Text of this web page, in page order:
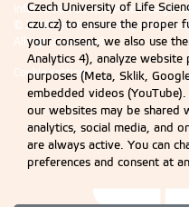
Information on CZU Processing
© 2026 Czech University of Life
All rights reserved
Cookie settings
Czech University of Life
czu.cz) to ensure the proper
your consent, we also use
Analytics 4), analyze
purposes (Meta, Sklik,
embedded videos
our websites may be shared
analytics, social media, and
are always active. You can
preferences and consent at